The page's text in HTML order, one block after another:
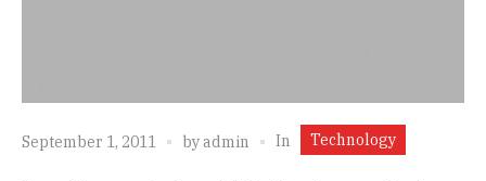
September 1, 2011 byadmin In Technology